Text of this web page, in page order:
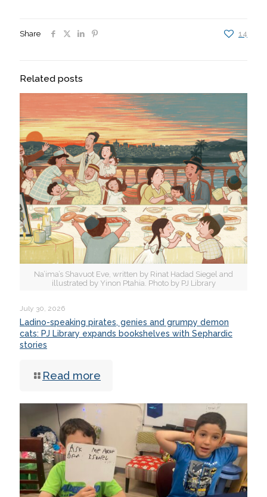
Share 14
Related posts
Na’ima’s Shavuot Eve, written by Rinat Hadad Siegel and
illustrated by Yinon Ptahia. Photo by PJ Library
July 30, 2026
Ladino-speaking pirates, genies and grumpy demon
cats: PJ Library expands bookshelves with Sephardic
stories
Read more